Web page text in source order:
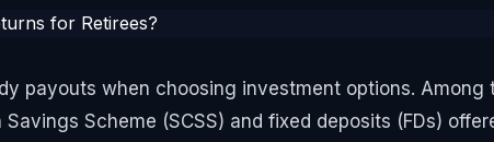
payouts when choosing investment options. Among
Scheme (SCSS) and fixed deposits (FDs)